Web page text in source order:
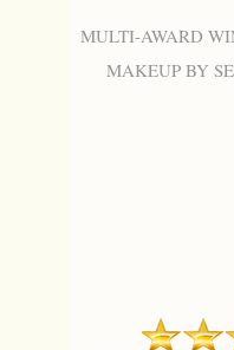
MULTI-AWARD
MAKEUP BY